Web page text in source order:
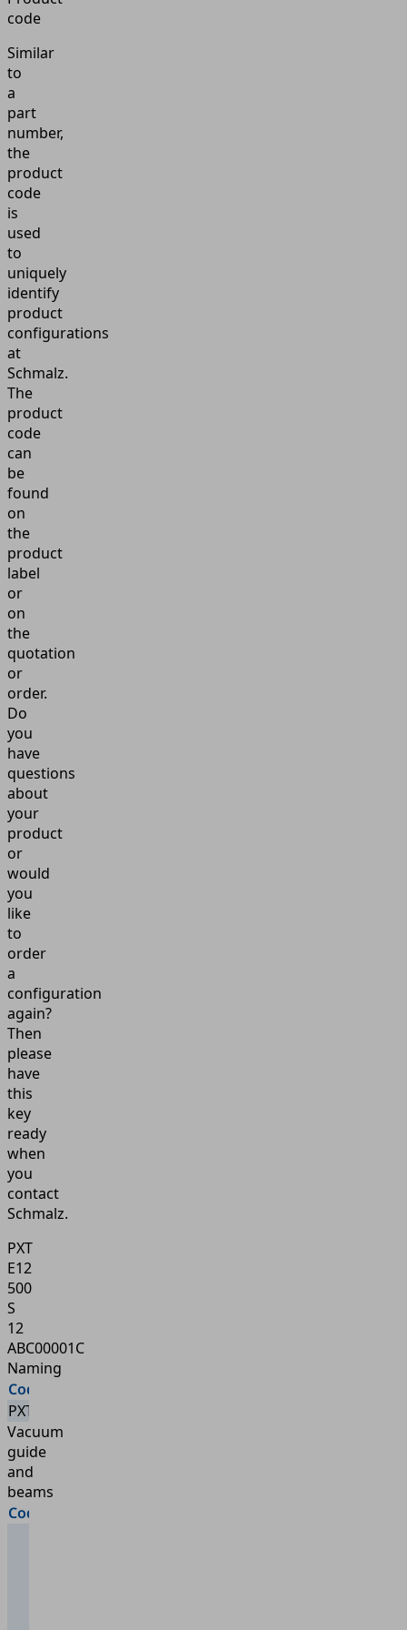
code
Similar
to
a
part
number,
the
product
code
is
used
to
uniquely
identify
product
configurations
at
Schmalz.
The
product
code
can
be
found
on
the
product
label
or
on
the
quotation
or
order.
Do
you
have
questions
about
your
product
or
would
you
like
to
order
a
configuration
again?
Then
please
have
this
key
ready
when
you
contact
Schmalz.
PXT
E12
500
S
12
ABC00001C
Naming
Code
PXT
Vacuum
guide
and
beams
Code